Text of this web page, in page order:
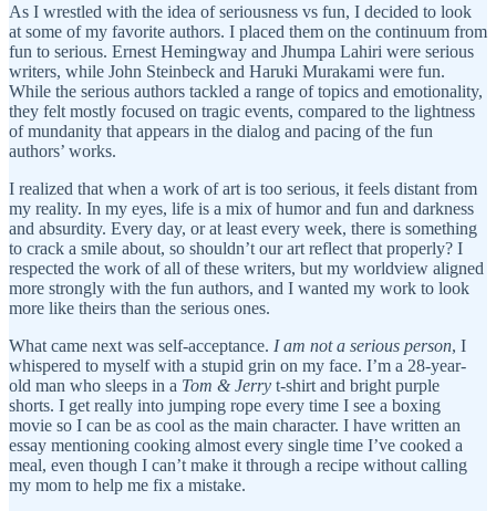
As I wrestled with the idea of seriousness vs fun, I decided to look
at some of my favorite authors. I placed them on the continuum from
fun to serious. Ernest Hemingway and Jhumpa Lahiri were serious
writers, while John Steinbeck and Haruki Murakami were fun.
While the serious authors tackled a range of topics and emotionality,
they felt mostly focused on tragic events, compared to the lightness
of mundanity that appears in the dialog and pacing of the fun
authors’ works.
I realized that when a work of art is too serious, it feels distant from
my reality. In my eyes, life is a mix of humor and fun and darkness
and absurdity. Every day, or at least every week, there is something
to crack a smile about, so shouldn’t our art reflect that properly? I
respected the work of all of these writers, but my worldview aligned
more strongly with the fun authors, and I wanted my work to look
more like theirs than the serious ones.
What came next was self-acceptance. I am not a serious person, I
whispered to myself with a stupid grin on my face. I’m a 28-year-
old man who sleeps in a Tom & Jerry t-shirt and bright purple
shorts. I get really into jumping rope every time I see a boxing
movie so I can be as cool as the main character. I have written an
essay mentioning cooking almost every single time I’ve cooked a
meal, even though I can’t make it through a recipe without calling
my mom to help me fix a mistake.